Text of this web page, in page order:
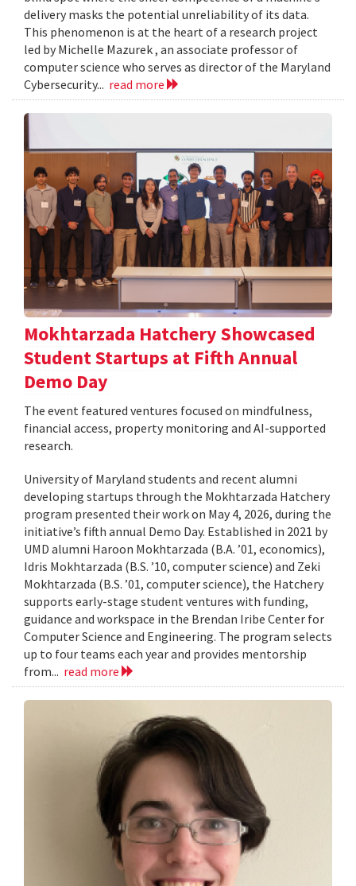
delivery masks the potential unreliability of its data.
This phenomenon is at the heart of a research project
led by Michelle Mazurek , an associate professor of
computer science who serves as director of the Maryland
Cybersecurity... read more
Mokhtarzada Hatchery Showcased
Student Startups at Fifth Annual
Demo Day
The event featured ventures focused on mindfulness,
financial access, property monitoring and AI-supported
research.
University of Maryland students and recent alumni
developing startups through the Mokhtarzada Hatchery
program presented their work on May 4, 2026, during the
initiative’s fifth annual Demo Day. Established in 2021 by
UMD alumni Haroon Mokhtarzada (B.A. ’01, economics),
Idris Mokhtarzada (B.S. ’10, computer science) and Zeki
Mokhtarzada (B.S. ’01, computer science), the Hatchery
supports early-stage student ventures with funding,
guidance and workspace in the Brendan Iribe Center for
Computer Science and Engineering. The program selects
up to four teams each year and provides mentorship
from... read more